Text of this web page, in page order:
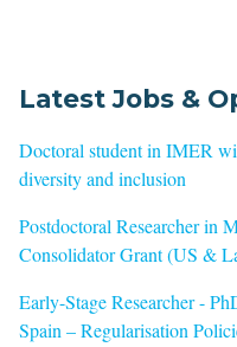
Latest Jobs &
Doctoral student in IMER
diversity and inclusion
Postdoctoral Researcher in
Consolidator Grant (US &
Early-Stage Researcher -
Spain – Regularisation